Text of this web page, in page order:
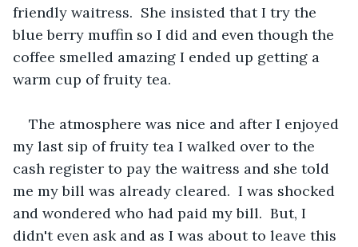
friendly waitress.  She insisted that I try the
blue berry muffin so I did and even though the
coffee smelled amazing I ended up getting a
warm cup of fruity tea.
The atmosphere was nice and after I enjoyed
my last sip of fruity tea I walked over to the
cash register to pay the waitress and she told
me my bill was already cleared.  I was shocked
and wondered who had paid my bill.  But, I
didn't even ask and as I was about to leave this